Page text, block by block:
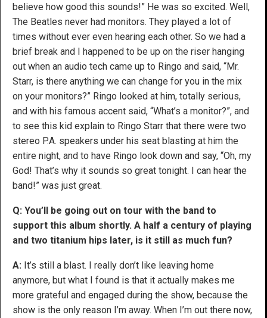
believe how good this sounds!” He was so excited. Well,
The Beatles never had monitors. They played a lot of
times without ever even hearing each other. So we had a
brief break and I happened to be up on the riser hanging
out when an audio tech came up to Ringo and said, “Mr.
Starr, is there anything we can change for you in the mix
on your monitors?” Ringo looked at him, totally serious,
and with his famous accent said, “What’s a monitor?”, and
to see this kid explain to Ringo Starr that there were two
stereo P.A. speakers under his seat blasting at him the
entire night, and to have Ringo look down and say, “Oh, my
God! That’s why it sounds so great tonight. I can hear the
band!” was just great.
Q: You’ll be going out on tour with the band to
support this album shortly. A half a century of playing
and two titanium hips later, is it still as much fun?
A: It’s still a blast. I really don’t like leaving home
anymore, but what I found is that it actually makes me
more grateful and engaged during the show, because the
show is the only reason I’m away. When I’m out there now,